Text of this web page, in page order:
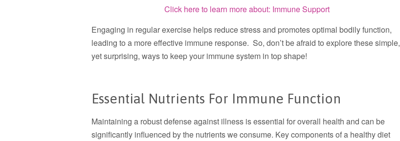
Click here to learn more about: Immune Support
Engaging in regular exercise helps reduce stress and promotes optimal bodily function,
leading to a more effective immune response. So, don’t be afraid to explore these simple,
yet surprising, ways to keep your immune system in top shape!
Essential Nutrients For Immune Function
Maintaining a robust defense against illness is essential for overall health and can be
significantly influenced by the nutrients we consume. Key components of a healthy diet